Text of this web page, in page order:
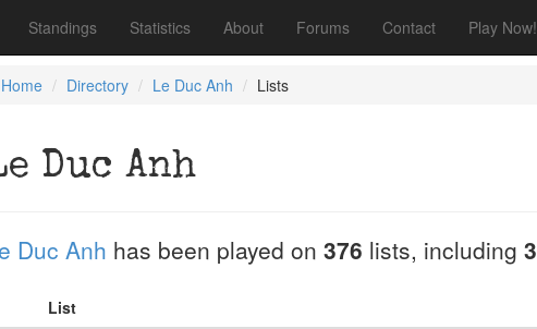
Standings Statistics About Forums Contact Play Now!
Home Directory Le Duc Anh Lists
Duc Anh
Duc Anh has been played on 376 lists, including 3
List